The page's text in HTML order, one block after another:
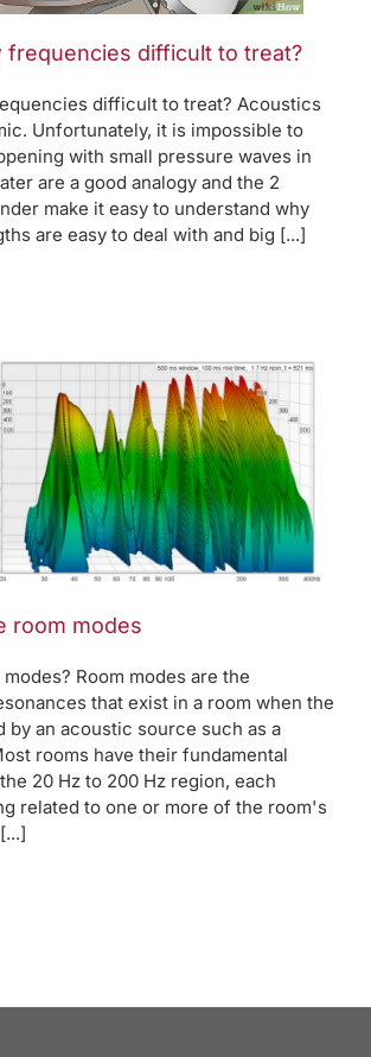
frequencies difficult to treat?
difficult to treat? Acoustics
Unfortunately, it is impossible to
with small pressure waves in
are a good analogy and the 2
make it easy to understand why
are easy to deal with and big [...]
room modes
Room modes are the
that exist in a room when the
by an acoustic source such as a
rooms have their fundamental
20 Hz to 200 Hz region, each
related to one or more of the room's